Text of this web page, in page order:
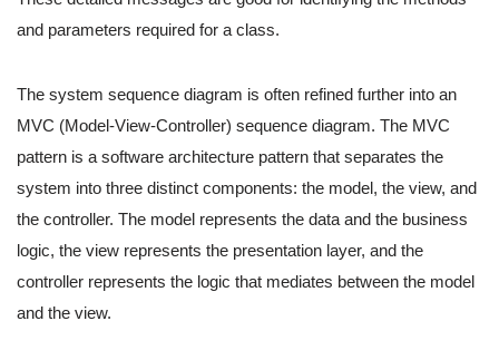
and parameters required for a class.
The system sequence diagram is often refined further into an
MVC (Model-View-Controller) sequence diagram. The MVC
pattern is a software architecture pattern that separates the
system into three distinct components: the model, the view, and
the controller. The model represents the data and the business
logic, the view represents the presentation layer, and the
controller represents the logic that mediates between the model
and the view.